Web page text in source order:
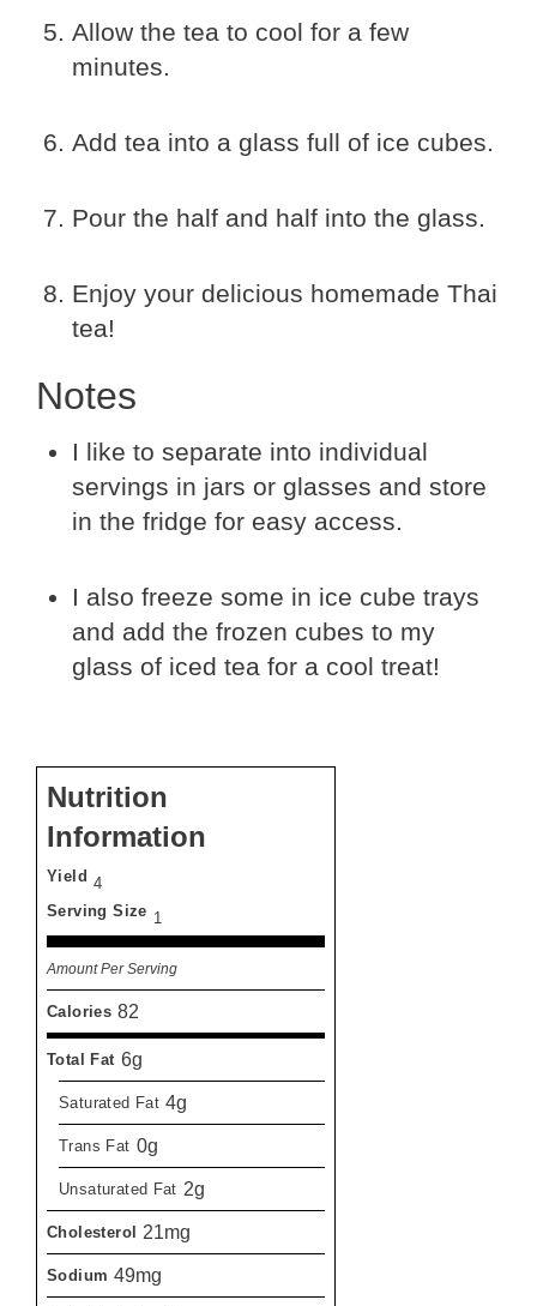
Allow the tea to cool for a few
minutes.
Add tea into a glass full of ice cubes.
Pour the half and half into the glass.
Enjoy your delicious homemade Thai
tea!
Notes
I like to separate into individual
servings in jars or glasses and store
in the fridge for easy access.
I also freeze some in ice cube trays
and add the frozen cubes to my
glass of iced tea for a cool treat!
Nutrition
Information
Yield 4
Serving Size 1
Amount Per Serving
Calories 82
Total Fat 6g
Saturated Fat 4g
Trans Fat 0g
Unsaturated Fat 2g
Cholesterol 21mg
Sodium 49mg